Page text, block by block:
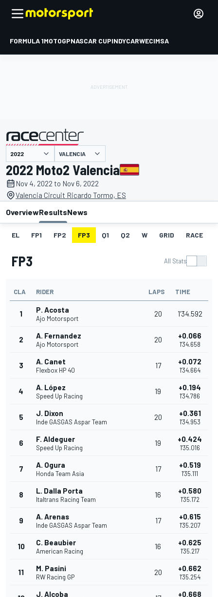
FORMULA 1MOTOGPNASCAR CUPINDYCARWECIMSA
presented by VALENCIA
2022 Moto2 Valencia
Nov 4, 2022 to Nov 6, 2022
Valencia Circuit Ricardo Tormo, ES
OverviewResultsNews
EL FP1 FP2 FP3 Q1 Q2 W GRID RACE
FP3 All Stats
CLA RIDER LAPS TIME
1 P. Acosta
Ajo Motorsport
20 1'34.592
2 A. Fernandez
Ajo Motorsport
20 +0.066
1'34.658
3 A. Canet
Flexbox HP 40
17 +0.072
1'34.664
4 A. López
Speed Up Racing
19 +0.194
1'34.786
5 J. Dixon
Inde GASGAS Aspar Team
20 +0.361
1'34.953
6 F. Aldeguer
Speed Up Racing
19 +0.424
1'35.016
7 A. Ogura
Honda Team Asia
17 +0.519
1'35.111
8 L. Dalla Porta
Italtrans Racing Team
16 +0.580
1'35.172
9 A. Arenas
Inde GASGAS Aspar Team
17 +0.615
1'35.207
10 C. Beaubier
American Racing
16 +0.625
1'35.217
11 M. Pasini
RW Racing GP
20 +0.662
1'35.254
J. Alcoba +0.668